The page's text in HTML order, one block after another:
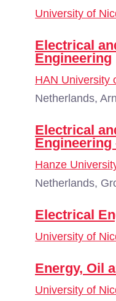
University of
Electrical
Engineering
HAN University
Netherlands,
Electrical
Engineering
Hanze
Netherlands,
Electrical
University of
Energy, Oil
University of